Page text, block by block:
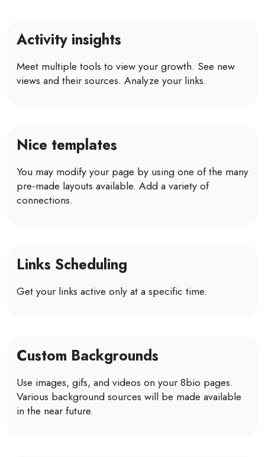
Activity insights
Meet multiple tools to view your growth. See new
views and their sources. Analyze your links.
Nice templates
You may modify your page by using one of the many
pre-made layouts available. Add a variety of
connections.
Links Scheduling
Get your links active only at a specific time.
Custom Backgrounds
Use images, gifs, and videos on your 8bio pages.
Various background sources will be made available
in the near future.